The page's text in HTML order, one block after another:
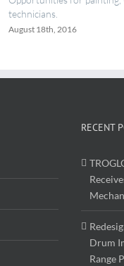
RECENT
Drum
Range